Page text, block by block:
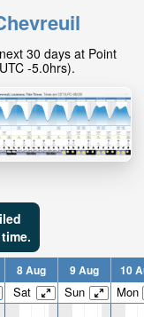
30 days at Point
-5.0hrs).
8 Aug 9 Aug 10
Sat Sun Mon